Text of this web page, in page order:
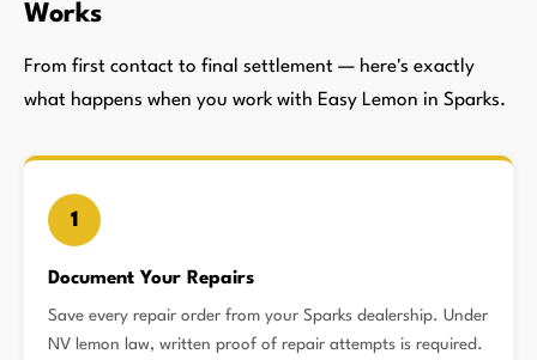
Works
From first contact to final settlement — here's exactly
what happens when you work with Easy Lemon in Sparks.
1
Document Your Repairs
Save every repair order from your Sparks dealership. Under
NV lemon law, written proof of repair attempts is required.